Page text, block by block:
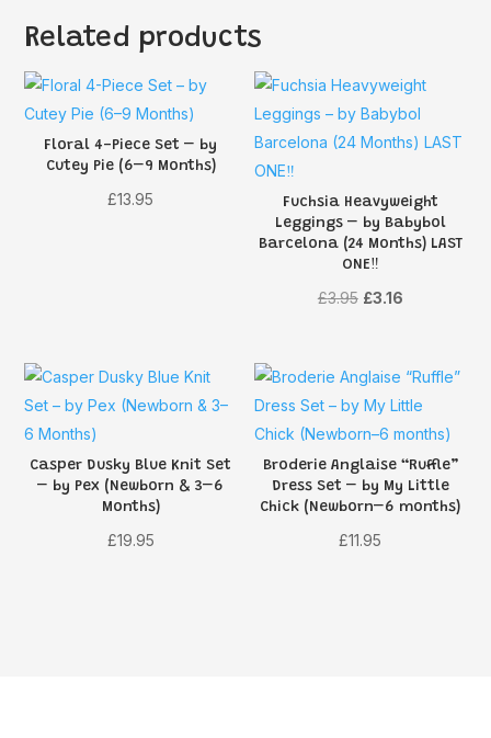
Related products
Floral 4-Piece Set – by
Cutey Pie (6–9 Months)
£13.95
Fuchsia Heavyweight
Leggings – by Babybol
Barcelona (24 Months) LAST
ONE‼️
£3.95 Original
£3.95.
£3.16Current
£3.16.
Casper Dusky Blue Knit Set
– by Pex (Newborn & 3–6
Months)
£19.95
Broderie Anglaise “Ruffle”
Dress Set – by My Little
Chick (Newborn–6 months)
£11.95